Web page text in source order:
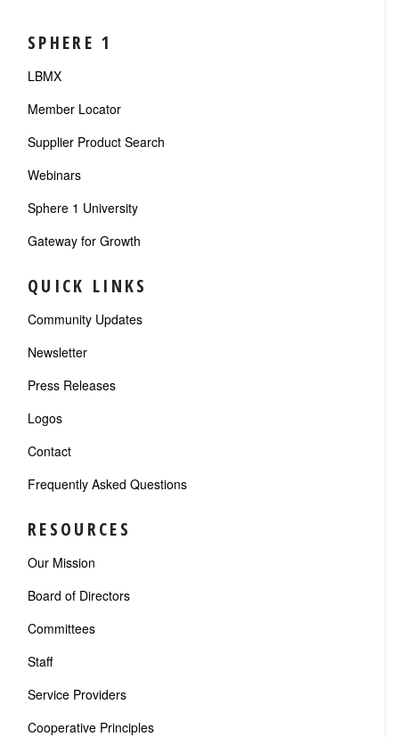
SPHERE 1
LBMX
Member Locator
Supplier Product Search
Webinars
Sphere 1 University
Gateway for Growth
QUICK LINKS
Community Updates
Newsletter
Press Releases
Logos
Contact
Frequently Asked Questions
RESOURCES
Our Mission
Board of Directors
Committees
Staff
Service Providers
Cooperative Principles